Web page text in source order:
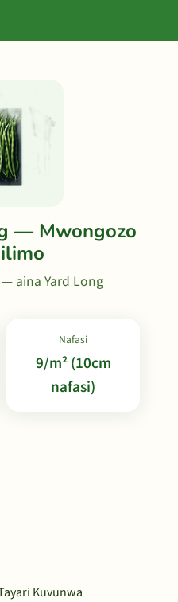
— Mwongozo
aina Yard Long
Nafasi
9/m² (10cm
nafasi)
Kuvunwa